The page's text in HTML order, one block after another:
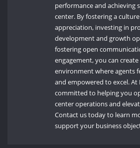
performance and achieving
center. By fostering a
appreciation, investing in
development and growth
fostering open
engagement, you can
environment where agents
and empowered to excel. At
committed to helping you
center operations and
Contact us today to learn
support your business